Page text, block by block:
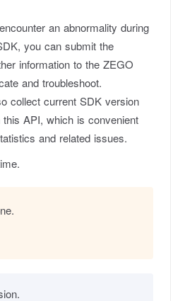
an abnormality during
you can submit the
information to the ZEGO
and troubleshoot.
collect current SDK version
this API, which is convenient
and related issues.